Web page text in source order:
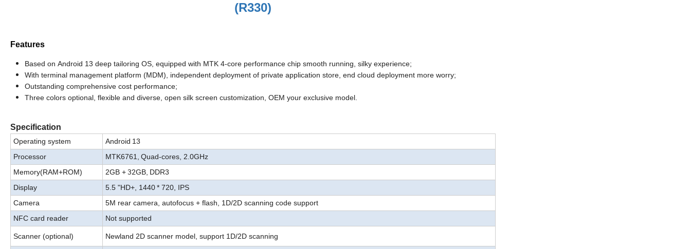
(R330)
Features
Based on Android 13 deep tailoring OS, equipped with MTK 4-core performance chip smooth running, silky experience;
With terminal management platform (MDM), independent deployment of private application store, end cloud deployment more worry;
Outstanding comprehensive cost performance;
Three colors optional, flexible and diverse, open silk screen customization, OEM your exclusive model.
Specification
Operating system Android 13
Processor MTK6761, Quad-cores, 2.0GHz
Memory(RAM+ROM) 2GB +32GB, DDR3
Display
5.5 "HD+, 1440* 720, IPS
Camera
5M rear camera, autofocus + flash, 1D/2D scanning code support
NFC card reader
Not supported
Scanner (optional) Newland 2D scanner model, support 1D/2D scanning